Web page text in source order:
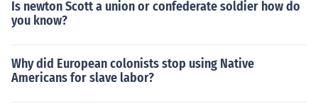
Is newton Scott a union or confederate soldier how do
you know?
Why did European colonists stop using Native
Americans for slave labor?